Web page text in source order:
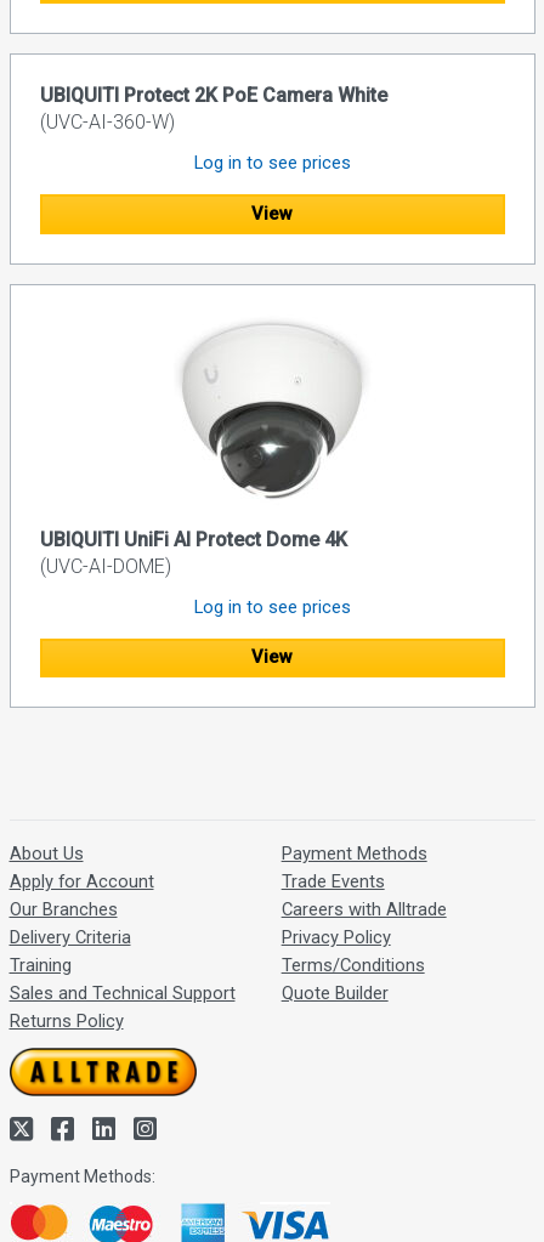
UBIQUITI Protect 2K PoE Camera White
(UVC-AI-360-W)
Log in to see prices
View
UBIQUITI UniFi AI Protect Dome 4K
(UVC-AI-DOME)
Log in to see prices
View
About Us
Apply for Account
Our Branches
Delivery Criteria
Training
Sales and Technical Support
Returns Policy
Payment Methods
Trade Events
Careers with Alltrade
Privacy Policy
Terms/Conditions
Quote Builder
Payment Methods: